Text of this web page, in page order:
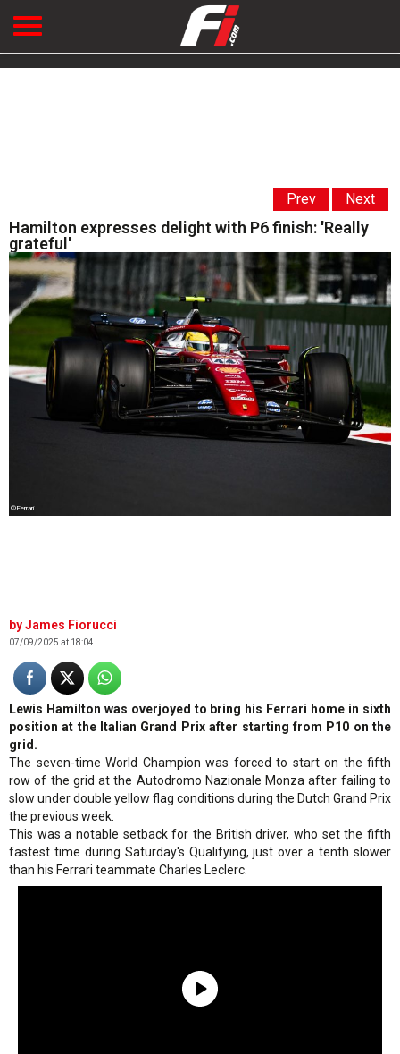
Prev Next
Hamilton expresses delight with P6 finish: 'Really
grateful'
©Ferrari
James Fiorucci
07/09/2025 at 18:04
Lewis Hamilton was overjoyed to bring his Ferrari home in sixth
position at the Italian Grand Prix after starting from P10 on the
grid.
The seven-time World Champion was forced to start on the fifth
row of the grid at the Autodromo Nazionale Monza after failing to
slow under double yellow flag conditions during the Dutch Grand Prix
the previous week.
This was a notable setback for the British driver, who set the fifth
fastest time during Saturday's Qualifying, just over a tenth slower
than his Ferrari teammate Charles Leclerc.